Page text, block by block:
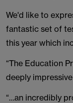
We'd like to
fantastic set of
this year which
“The Education
deeply
“…an incredibly